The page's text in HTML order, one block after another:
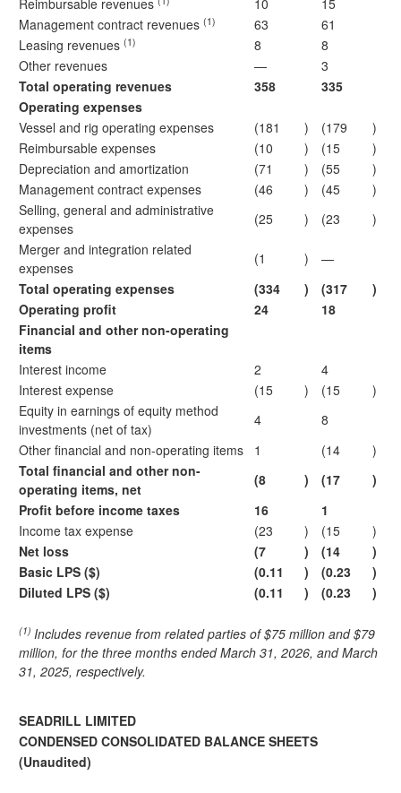
Reimbursable revenues 10
15
Management contract revenues (1) 63
61
Leasing revenues (1) 8
8
Other revenues
—
3
Total operating revenues
358
335
Operating expenses
Vessel and rig operating expenses
(181 ) (179
)
Reimbursable expenses
(10 ) (15
)
Depreciation and amortization
(71 ) (55
)
Management contract expenses
(46 ) (45
)
Selling, general and administrative
expenses
(25 ) (23
)
Merger and integration related
expenses
(1 )
—
Total operating expenses
(334 ) (317
)
Operating profit
24
18
Financial and other non-operating
items
Interest income
2
4
Interest expense
(15 ) (15
)
Equity in earnings of equity method
investments (net of tax)
4
8
Other financial and non-operating items
1 (14
)
Total financial and other non-
operating items, net
(8 ) (17
)
Profit before income taxes
16
1
Income tax expense
(23 ) (15
)
Net loss
(7 ) (14
)
Basic LPS ($)
(0.11 ) (0.23
)
Diluted LPS ($)
(0.11 ) (0.23 )
(1) Includes revenue from related parties of $75 million and $79
million, for the three months ended March 31, 2026, and March
31, 2025, respectively.
SEADRILL LIMITED
CONDENSED CONSOLIDATED BALANCE SHEETS
(Unaudited)